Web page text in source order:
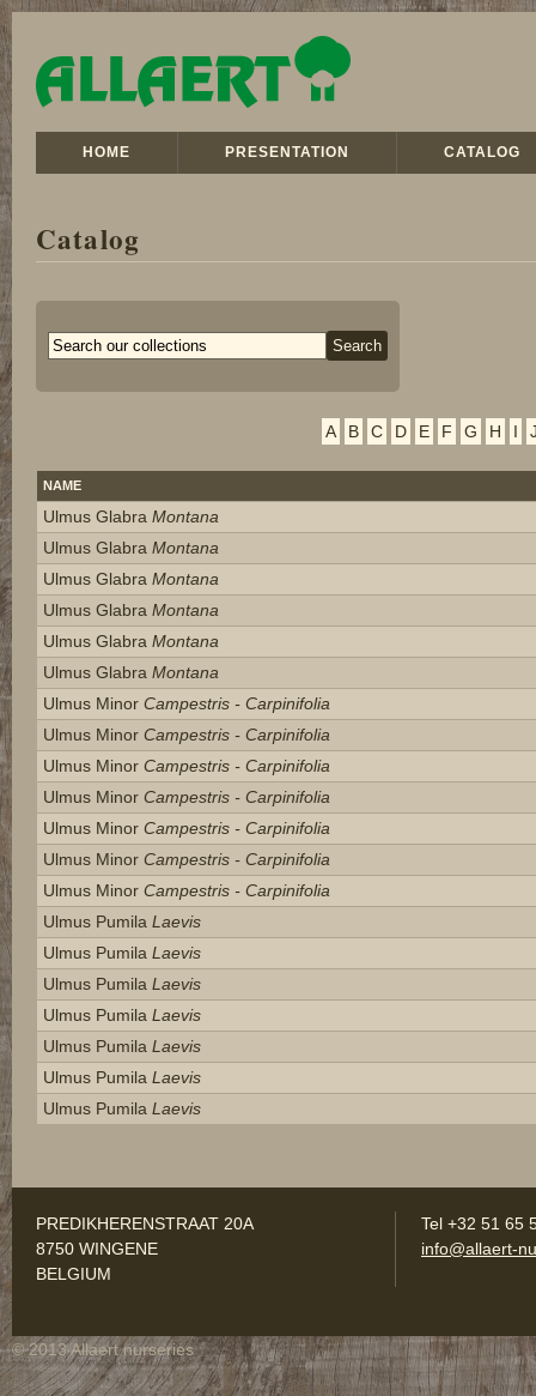
HOME PRESENTATION CATALOG
Catalog
A B C D E F G H I
NAME
Ulmus Glabra Montana
Ulmus Glabra Montana
Ulmus Glabra Montana
Ulmus Glabra Montana
Ulmus Glabra Montana
Ulmus Glabra Montana
Ulmus Minor Campestris - Carpinifolia
Ulmus Minor Campestris - Carpinifolia
Ulmus Minor Campestris - Carpinifolia
Ulmus Minor Campestris - Carpinifolia
Ulmus Minor Campestris - Carpinifolia
Ulmus Minor Campestris - Carpinifolia
Ulmus Minor Campestris - Carpinifolia
Ulmus Pumila Laevis
Ulmus Pumila Laevis
Ulmus Pumila Laevis
Ulmus Pumila Laevis
Ulmus Pumila Laevis
Ulmus Pumila Laevis
Ulmus Pumila Laevis
PREDIKHERENSTRAAT 20A
8750 WINGENE
BELGIUM
Tel +32 51 65
info@allaert-
© 2013 Allaert nurseries